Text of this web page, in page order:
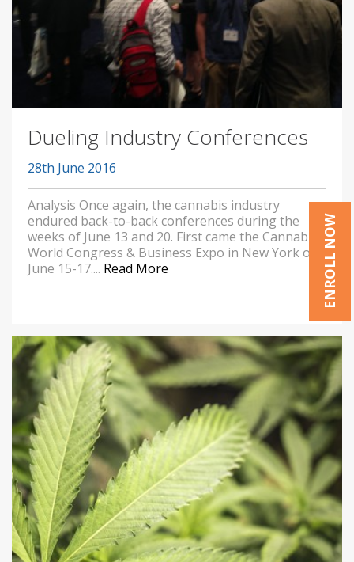
ENROLL NOW
Dueling Industry Conferences
28th June 2016
Analysis Once again, the cannabis industry
endured back-to-back conferences during the
weeks of June 13 and 20. First came the Cannabis
World Congress & Business Expo in New York on
June 15-17.... Read More